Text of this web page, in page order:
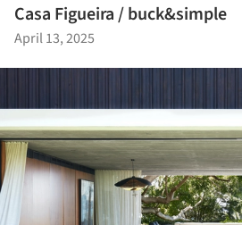
Casa Figueira / buck&simple
April 13, 2025